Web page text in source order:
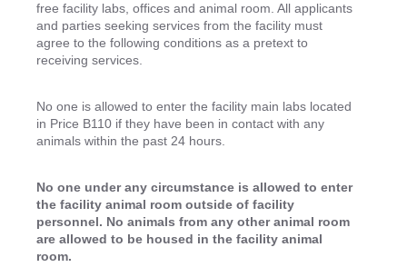
free facility labs, offices and animal room. All applicants
and parties seeking services from the facility must
agree to the following conditions as a pretext to
receiving services.
No one is allowed to enter the facility main labs located
in Price B110 if they have been in contact with any
animals within the past 24 hours.
No one under any circumstance is allowed to enter
the facility animal room outside of facility
personnel. No animals from any other animal room
are allowed to be housed in the facility animal
room.